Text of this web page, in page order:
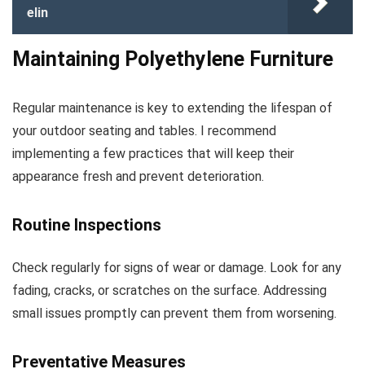
elin
Maintaining Polyethylene Furniture
Regular maintenance is key to extending the lifespan of
your outdoor seating and tables. I recommend
implementing a few practices that will keep their
appearance fresh and prevent deterioration.
Routine Inspections
Check regularly for signs of wear or damage. Look for any
fading, cracks, or scratches on the surface. Addressing
small issues promptly can prevent them from worsening.
Preventative Measures